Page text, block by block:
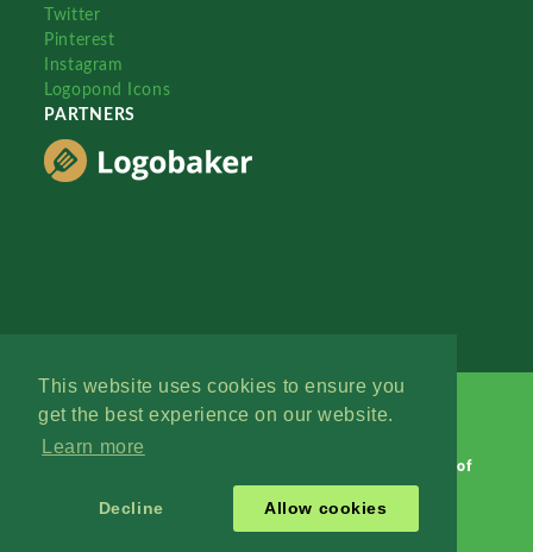
This website uses cookies to ensure you
get the best experience on our website.
Learn more
Decline Allow cookies
Twitter
Pinterest
Instagram
Logopond Icons
PARTNERS
Terms of